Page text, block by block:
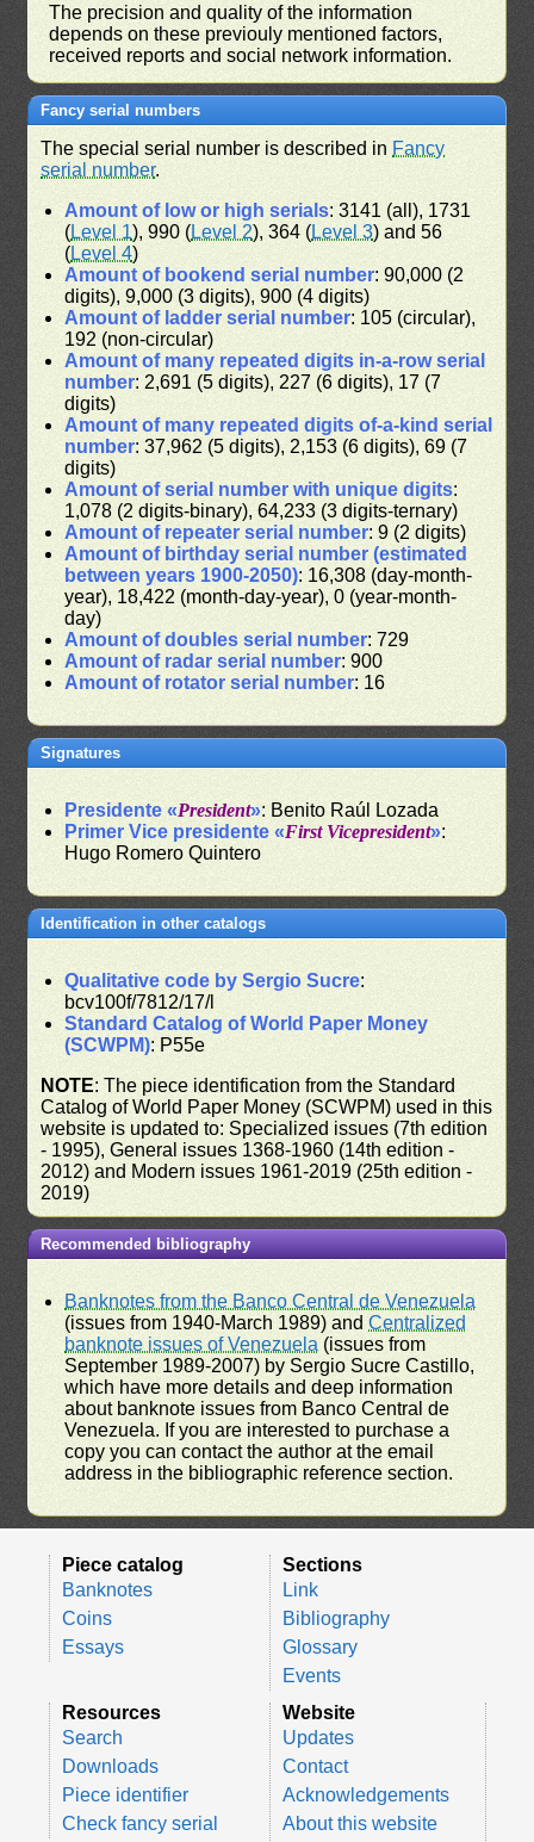
The precision and quality of the information
depends on these previouly mentioned factors,
received reports and social network information.
Fancy serial numbers
The special serial number is described in Fancy
serial number.
Amount of low or high serials: 3141 (all), 1731
(Level 1), 990 (Level 2), 364 (Level 3) and 56
(Level 4)
Amount of bookend serial number: 90,000 (2
digits), 9,000 (3 digits), 900 (4 digits)
Amount of ladder serial number: 105 (circular),
192 (non-circular)
Amount of many repeated digits in-a-row serial
number: 2,691 (5 digits), 227 (6 digits), 17 (7
digits)
Amount of many repeated digits of-a-kind serial
number: 37,962 (5 digits), 2,153 (6 digits), 69 (7
digits)
Amount of serial number with unique digits:
1,078 (2 digits-binary), 64,233 (3 digits-ternary)
Amount of repeater serial number: 9 (2 digits)
Amount of birthday serial number (estimated
between years 1900-2050): 16,308 (day-month-
year), 18,422 (month-day-year), 0 (year-month-
day)
Amount of doubles serial number: 729
Amount of radar serial number: 900
Amount of rotator serial number: 16
Signatures
Presidente «President»: Benito Raúl Lozada
Primer Vice presidente «First Vicepresident»:
Hugo Romero Quintero
Identification in other catalogs
Qualitative code by Sergio Sucre:
bcv100f/7812/17/l
Standard Catalog of World Paper Money
(SCWPM): P55e
NOTE: The piece identification from the Standard
Catalog of World Paper Money (SCWPM) used in this
website is updated to: Specialized issues (7th edition
- 1995), General issues 1368-1960 (14th edition -
2012) and Modern issues 1961-2019 (25th edition -
2019)
Recommended bibliography
Banknotes from the Banco Central de Venezuela
(issues from 1940-March 1989) andCentralized
banknote issues of Venezuela (issues from
September 1989-2007) by Sergio Sucre Castillo,
which have more details and deep information
about banknote issues from Banco Central de
Venezuela. If you are interested to purchase a
copy you can contact the author at the email
address in the bibliographic reference section.
Piece catalog
Banknotes
Coins
Essays
Sections
Link
Bibliography
Glossary
Events
Resources
Search
Downloads
Piece identifier
Check fancy serial
Website
Updates
Contact
Acknowledgements
About this website